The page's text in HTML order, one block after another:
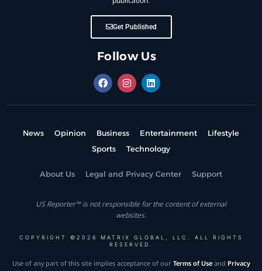
Get Published
Follow Us
News Opinion Business Entertainment
Lifestyle
Sports
Technology
About Us Legal and Privacy Center Support
US Reporter™ is not responsible for the content of external
websites.
COPYRIGHT ©2026 MATRIX GLOBAL, LLC. ALL RIGHTS
RESERVED.
Use of any part of this site implies acceptance of our Terms of Useand Privacy